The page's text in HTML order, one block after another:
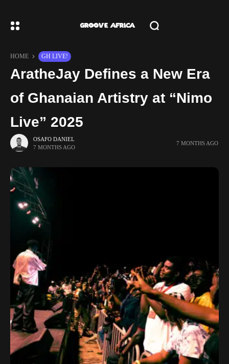
HOME GH LIVE!
AratheJay Defines a New Era
of Ghanaian Artistry at “Nimo
Live” 2025
OSAFO DANIEL
7 MONTHS AGO
7 MONTHS AGO